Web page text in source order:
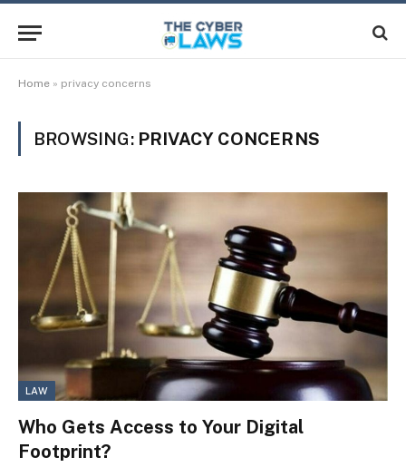
Home » privacy concerns
BROWSING: PRIVACY CONCERNS
LAW
Who Gets Access to Your Digital
Footprint?